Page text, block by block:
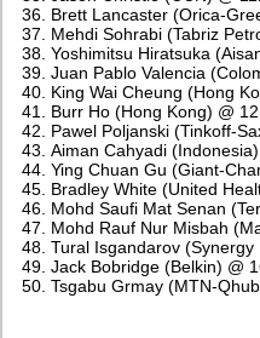
Brett Lancaster (Orica-
Mehdi Sohrabi (Tabriz
Yoshimitsu Hiratsuka
Juan Pablo Valencia
King Wai Cheung (Hong
Burr Ho (Hong Kong) @
Pawel Poljanski (Tinkoff-
Aiman Cahyadi
Ying Chuan Gu (Giant-
Bradley White (United
Mohd Saufi Mat Senan
Mohd Rauf Nur Misbah
Tural Isgandarov
Jack Bobridge (Belkin) @
Tsgabu Grmay (MTN-